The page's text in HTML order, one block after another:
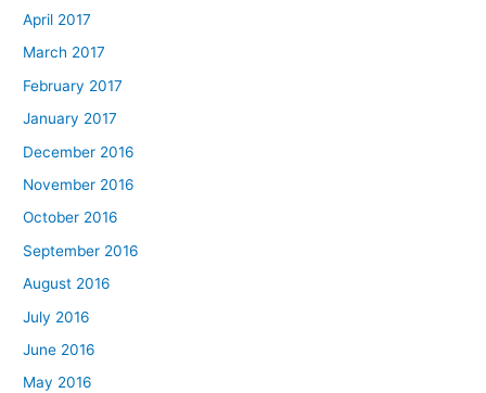
April 2017
March 2017
February 2017
January 2017
December 2016
November 2016
October 2016
September 2016
August 2016
July 2016
June 2016
May 2016